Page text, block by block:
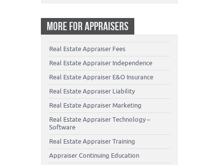
MORE FOR APPRAISERS
Real Estate Appraiser Fees
Real Estate Appraiser Independence
Real Estate Appraiser E&O Insurance
Real Estate Appraiser Liability
Real Estate Appraiser Marketing
Real Estate Appraiser Technology –
Software
Real Estate Appraiser Training
Appraiser Continuing Education